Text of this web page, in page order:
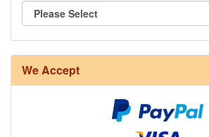
We Accept
8/4 Rug Warp - Natural - 24 in stock